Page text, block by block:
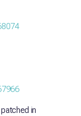
in